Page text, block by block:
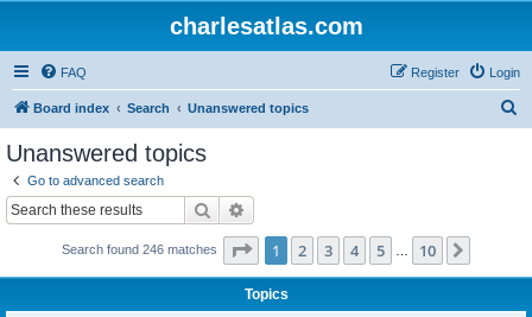
charlesatlas.com
FAQ Login
Register
Board index Search Unanswered topics
Unanswered topics
Go to advanced search
Search
Search found 246 matches Page 1of 10
1 2 3 4 5 10
Topics